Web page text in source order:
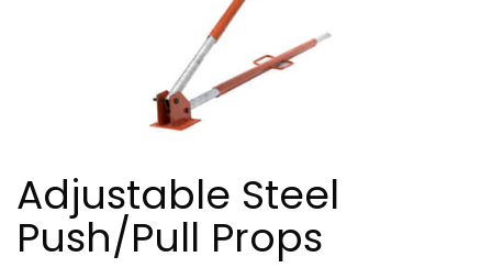
Adjustable Steel
Push/Pull Props